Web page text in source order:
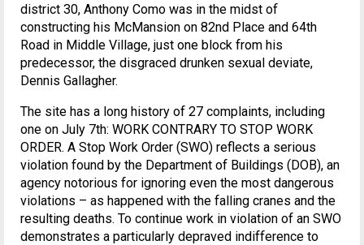
district 30, Anthony Como was in the midst of
constructing his McMansion on 82nd Place and 64th
Road in Middle Village, just one block from his
predecessor, the disgraced drunken sexual deviate,
Dennis Gallagher.
The site has a long history of 27 complaints, including
one on July 7th: WORK CONTRARY TO STOP WORK
ORDER. A Stop Work Order (SWO) reflects a serious
violation found by the Department of Buildings (DOB), an
agency notorious for ignoring even the most dangerous
violations – as happened with the falling cranes and the
resulting deaths. To continue work in violation of an SWO
demonstrates a particularly depraved indifference to